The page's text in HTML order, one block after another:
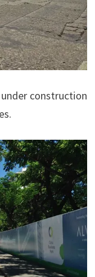
construction